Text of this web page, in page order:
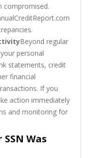
compromised.
Beyond regular
personal
statements, credit
financial
If you
action immediately
and monitoring for
Was